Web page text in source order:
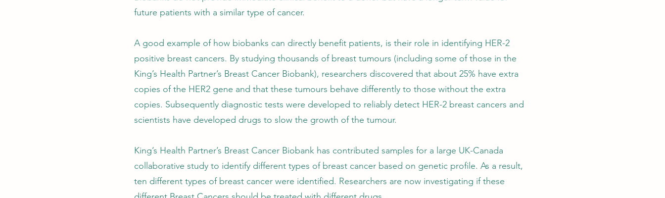
future patients with a similar type of cancer.
A good example of how biobanks can directly benefit patients, is their role in identifying HER-2
positive breast cancers. By studying thousands of breast tumours (including some of those in the
King’s Health Partner’s Breast Cancer Biobank), researchers discovered that about 25% have extra
copies of the HER2 gene and that these tumours behave differently to those without the extra
copies. Subsequently diagnostic tests were developed to reliably detect HER-2 breast cancers and
scientists have developed drugs to slow the growth of the tumour.
King’s Health Partner’s Breast Cancer Biobank has contributed samples for a large UK-Canada
collaborative study to identify different types of breast cancer based on genetic profile. As a result,
ten different types of breast cancer were identified. Researchers are now investigating if these